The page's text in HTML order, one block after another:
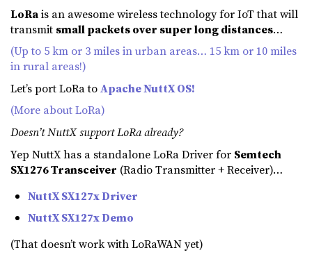
LoRais an awesome wireless technology for IoT that will
transmit small packets over super long distances…
(Up to 5 km or 3 miles in urban areas… 15 km or 10 miles
in rural areas!)
Let’s port LoRa toApache NuttX OS!
(More about LoRa)
Doesn’t NuttX support LoRa already?
Yep NuttX has a standalone LoRa Driver for Semtech
SX1276 Transceiver (Radio Transmitter + Receiver)…
NuttX SX127x Driver
NuttX SX127x Demo
(That doesn’t work with LoRaWAN yet)